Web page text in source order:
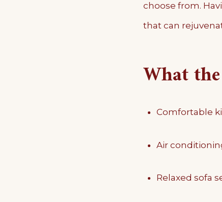
choose from.
that can
What
Comfortable
Air
Relaxed sofa